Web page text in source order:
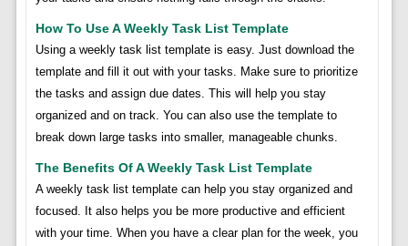
How To Use A Weekly Task List Template
Using a weekly task list template is easy. Just download the
template and fill it out with your tasks. Make sure to prioritize
the tasks and assign due dates. This will help you stay
organized and on track. You can also use the template to
break down large tasks into smaller, manageable chunks.
The Benefits Of A Weekly Task List Template
A weekly task list template can help you stay organized and
focused. It also helps you be more productive and efficient
with your time. When you have a clear plan for the week, you